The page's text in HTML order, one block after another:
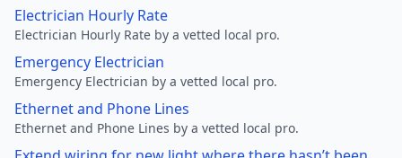
Electrician Hourly Rate
Electrician Hourly Rate by a vetted local pro.
Emergency Electrician
Emergency Electrician by a vetted local pro.
Ethernet and Phone Lines
Ethernet and Phone Lines by a vetted local pro.